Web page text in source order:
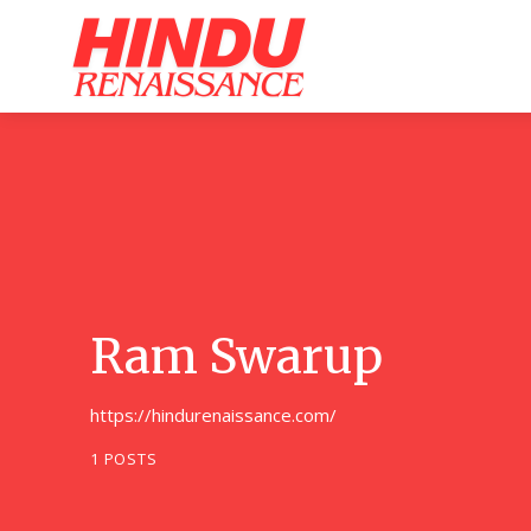
Ram Swarup
https://hindurenaissance.com/
1 POSTS